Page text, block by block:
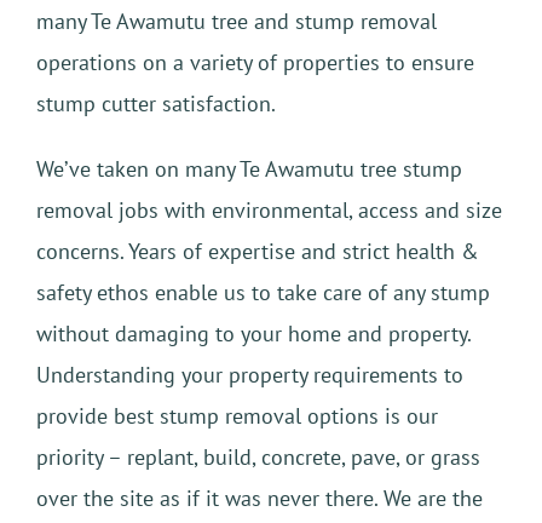
many Te Awamutu tree and stump removal
operations on a variety of properties to ensure
stump cutter satisfaction.
We’ve taken on many Te Awamutu tree stump
removal jobs with environmental, access and size
concerns. Years of expertise and strict health &
safety ethos enable us to take care of any stump
without damaging to your home and property.
Understanding your property requirements to
provide best stump removal options is our
priority – replant, build, concrete, pave, or grass
over the site as if it was never there. We are the